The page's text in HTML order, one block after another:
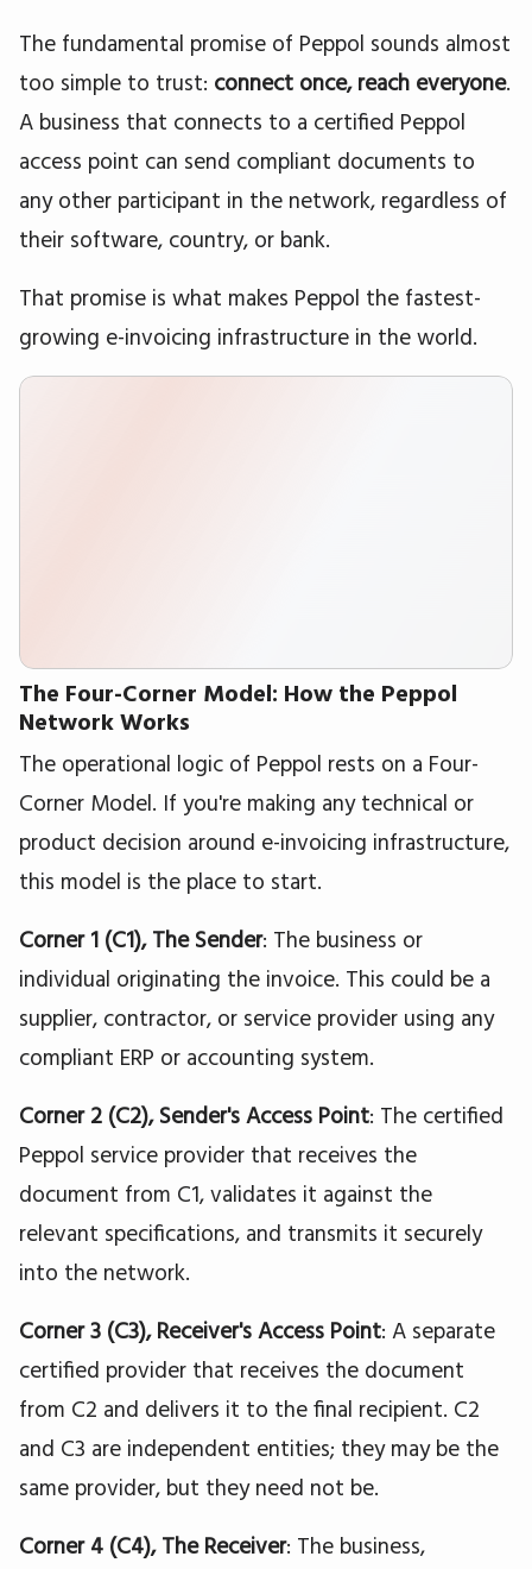
The fundamental promise of Peppol sounds almost
too simple to trust: connect once, reach everyone.
A business that connects to a certified Peppol
access point can send compliant documents to
any other participant in the network, regardless of
their software, country, or bank.
That promise is what makes Peppol the fastest-
growing e-invoicing infrastructure in the world.
The Four-Corner Model: How the Peppol
Network Works
The operational logic of Peppol rests on a Four-
Corner Model. If you're making any technical or
product decision around e-invoicing infrastructure,
this model is the place to start.
Corner 1 (C1), The Sender: The business or
individual originating the invoice. This could be a
supplier, contractor, or service provider using any
compliant ERP or accounting system.
Corner 2 (C2), Sender's Access Point: The certified
Peppol service provider that receives the
document from C1, validates it against the
relevant specifications, and transmits it securely
into the network.
Corner 3 (C3), Receiver's Access Point: A separate
certified provider that receives the document
from C2 and delivers it to the final recipient. C2
and C3 are independent entities; they may be the
same provider, but they need not be.
Corner 4 (C4), The Receiver: The business,